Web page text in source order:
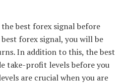
best forex signal before
forex signal, you will be
In addition to this, the best
take-profit levels before you
are crucial when you are